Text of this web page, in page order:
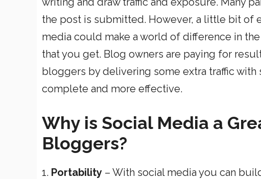
the post is submitted. However, a little bit of
media could make a world of difference in
that you get. Blog owners are paying for
bloggers by delivering some extra traffic
complete and more effective.
Why is Social Media a
Bloggers?
1. Portability – With social media you can